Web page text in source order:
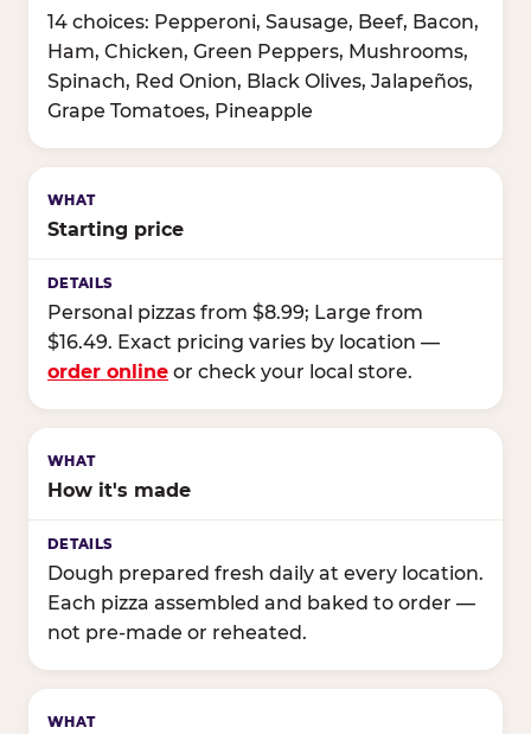
14 choices: Pepperoni, Sausage, Beef, Bacon,
Ham, Chicken, Green Peppers, Mushrooms,
Spinach, Red Onion, Black Olives, Jalapeños,
Grape Tomatoes, Pineapple
Starting price
Personal pizzas from $8.99; Large from
$16.49. Exact pricing varies by location —
order online or check your local store.
How it's made
Dough prepared fresh daily at every location.
Each pizza assembled and baked to order —
not pre-made or reheated.